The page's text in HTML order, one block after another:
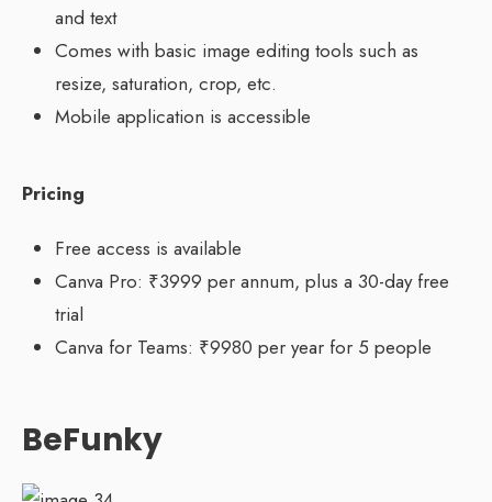
and text
Comes with basic image editing tools such as
resize, saturation, crop, etc.
Mobile application is accessible
Pricing
Free access is available
Canva Pro: ₹3999 per annum, plus a 30-day free
trial
Canva for Teams: ₹9980 per year for 5 people
BeFunky